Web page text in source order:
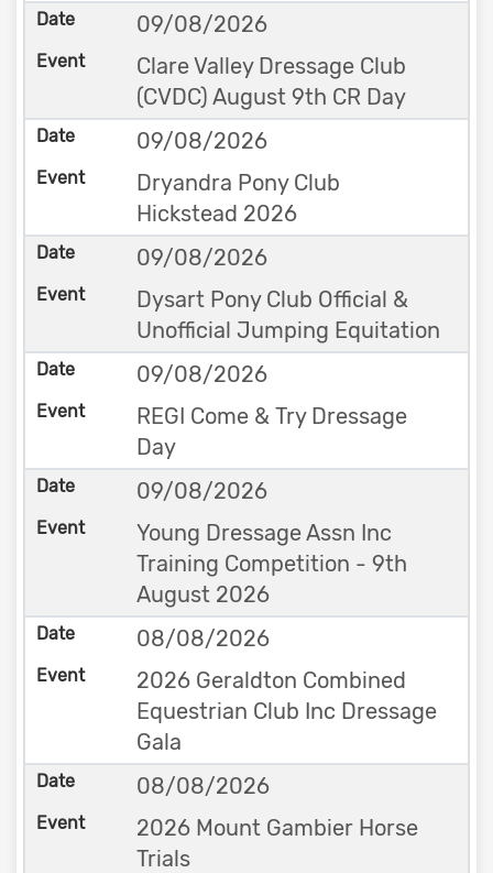
09/08/2026
Clare Valley Dressage Club
(CVDC) August 9th CR Day
09/08/2026
Dryandra Pony Club
Hickstead 2026
09/08/2026
Dysart Pony Club Official &
Unofficial Jumping Equitation
09/08/2026
REGI Come & Try Dressage
Day
09/08/2026
Young Dressage Assn Inc
Training Competition - 9th
August 2026
08/08/2026
2026 Geraldton Combined
Equestrian Club Inc Dressage
Gala
08/08/2026
2026 Mount Gambier Horse
Trials